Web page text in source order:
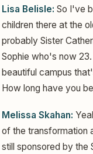
Lisa Belisle: So I've
children there at the
probably Sister
Sophie who's now
beautiful campus
How long have you
Melissa Skahan:
of the transformation
still sponsored by the